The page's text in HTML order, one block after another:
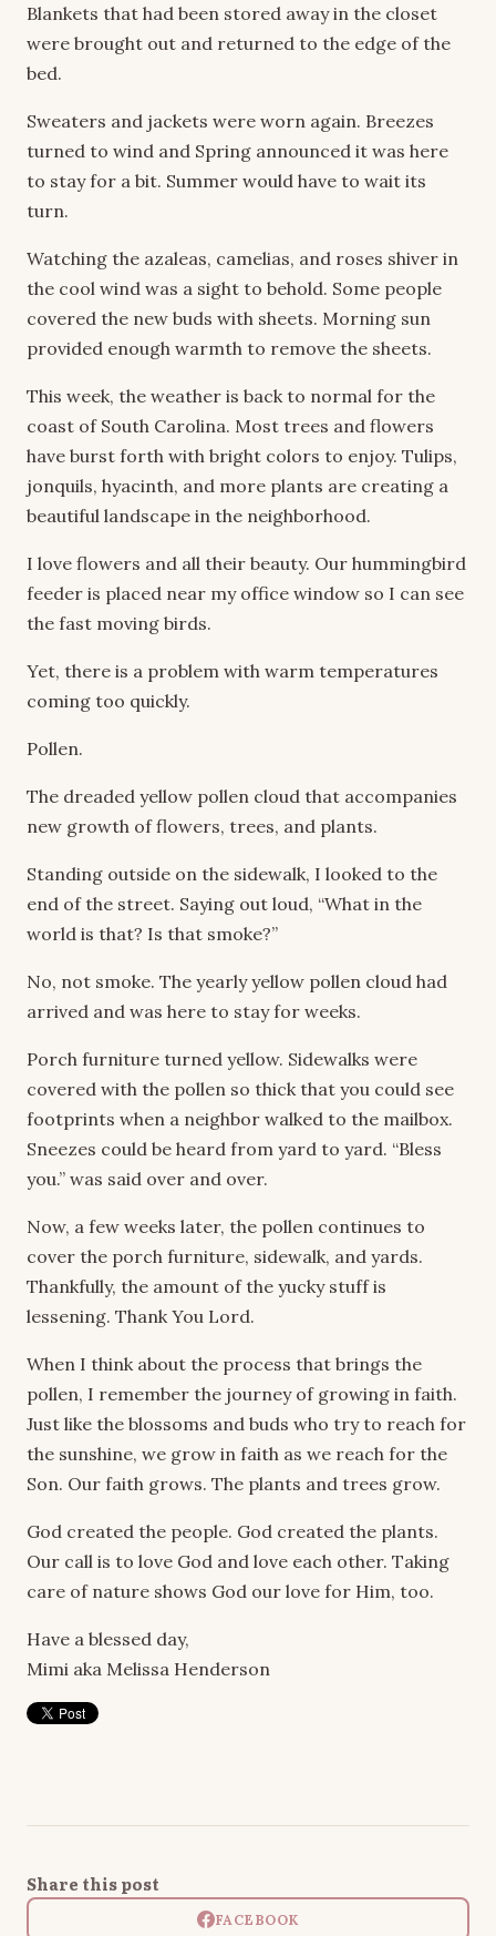
Blankets that had been stored away in the closet
were brought out and returned to the edge of the
bed.
Sweaters and jackets were worn again. Breezes
turned to wind and Spring announced it was here
to stay for a bit. Summer would have to wait its
turn.
Watching the azaleas, camelias, and roses shiver in
the cool wind was a sight to behold. Some people
covered the new buds with sheets. Morning sun
provided enough warmth to remove the sheets.
This week, the weather is back to normal for the
coast of South Carolina. Most trees and flowers
have burst forth with bright colors to enjoy. Tulips,
jonquils, hyacinth, and more plants are creating a
beautiful landscape in the neighborhood.
I love flowers and all their beauty. Our hummingbird
feeder is placed near my office window so I can see
the fast moving birds.
Yet, there is a problem with warm temperatures
coming too quickly.
Pollen.
The dreaded yellow pollen cloud that accompanies
new growth of flowers, trees, and plants.
Standing outside on the sidewalk, I looked to the
end of the street. Saying out loud, “What in the
world is that? Is that smoke?”
No, not smoke. The yearly yellow pollen cloud had
arrived and was here to stay for weeks.
Porch furniture turned yellow. Sidewalks were
covered with the pollen so thick that you could see
footprints when a neighbor walked to the mailbox.
Sneezes could be heard from yard to yard. “Bless
you.” was said over and over.
Now, a few weeks later, the pollen continues to
cover the porch furniture, sidewalk, and yards.
Thankfully, the amount of the yucky stuff is
lessening. Thank You Lord.
When I think about the process that brings the
pollen, I remember the journey of growing in faith.
Just like the blossoms and buds who try to reach for
the sunshine, we grow in faith as we reach for the
Son. Our faith grows. The plants and trees grow.
God created the people. God created the plants.
Our call is to love God and love each other. Taking
care of nature shows God our love for Him, too.
Have a blessed day,
Mimi aka Melissa Henderson
Share this post
FACEBOOK